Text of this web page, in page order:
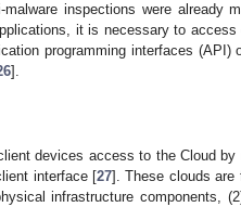
inspections were already
it is necessary to access
programming interfaces (API)
].
devices access to the Cloud by
interface [27]. These clouds are
infrastructure components,